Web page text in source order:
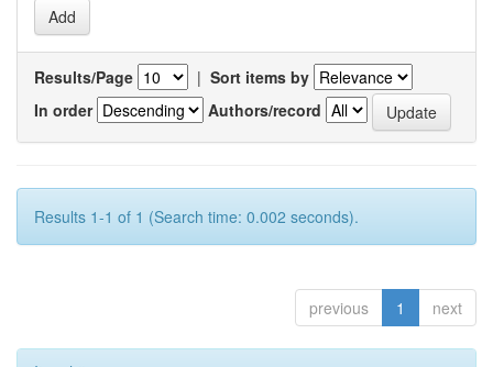
Results/Page | Sort items by
In order
Authors/record
Results 1-1 of 1 (Search time: 0.002 seconds).
previous 1 next